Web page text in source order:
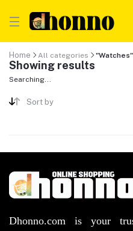
Home All categories "Watches"
Showing results
Searching...
Sort by
Dhonno.com is your